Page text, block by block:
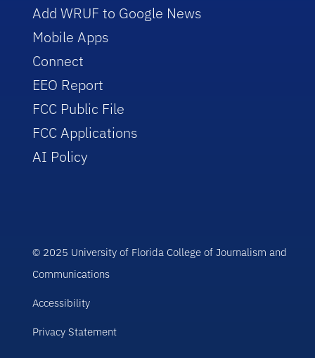
Add WRUF to Google News
Mobile Apps
Connect
EEO Report
FCC Public File
FCC Applications
AI Policy
© 2025 University of Florida College of Journalism and
Communications
Accessibility
Privacy Statement